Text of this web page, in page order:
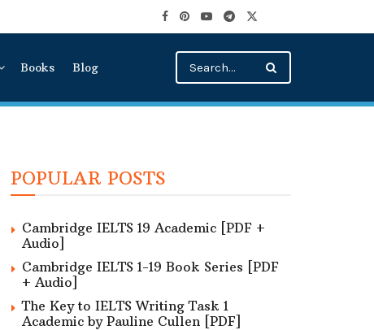
Books Blog
POPULAR POSTS
Cambridge IELTS 19 Academic [PDF +
Audio]
Cambridge IELTS 1-19 Book Series [PDF
+ Audio]
The Key to IELTS Writing Task 1
Academic by Pauline Cullen [PDF]